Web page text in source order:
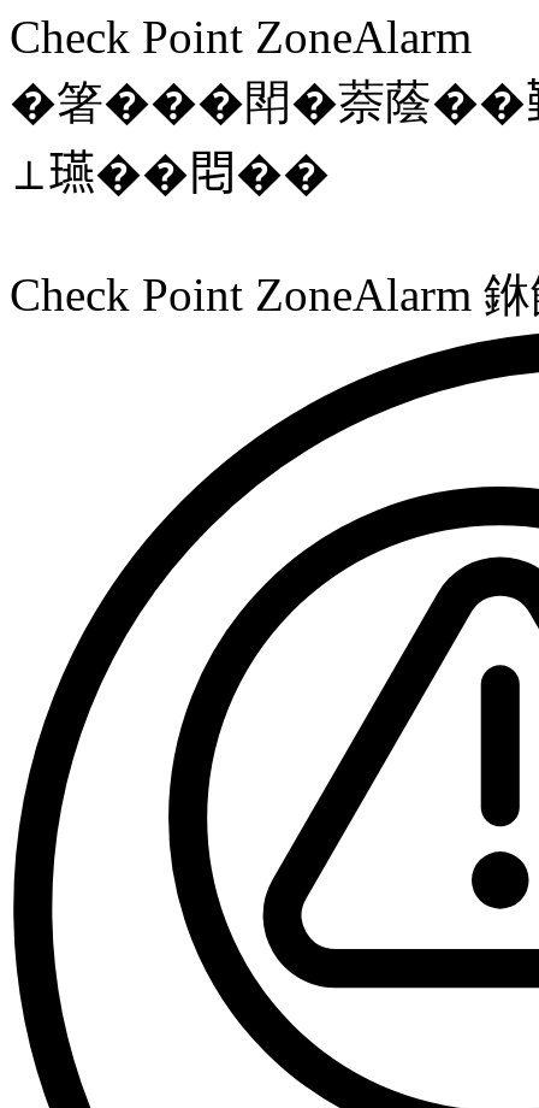
Check Point ZoneAlarm
�箸���閗�萘蔭
⊥𤫇��𨳍��
Check Point